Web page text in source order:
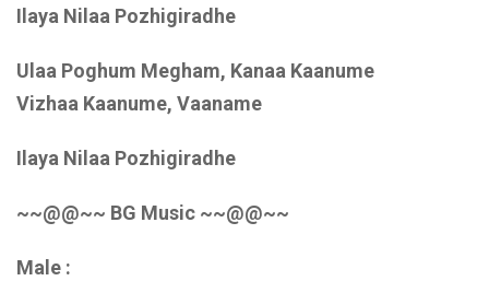
Ilaya Nilaa Pozhigiradhe
Ulaa Poghum Megham, Kanaa Kaanume
Vizhaa Kaanume, Vaaname
Ilaya Nilaa Pozhigiradhe
~~@@~~ BG Music ~~@@~~
Male :